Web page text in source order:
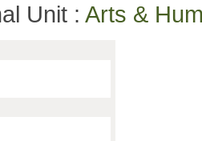
Unit : Arts &